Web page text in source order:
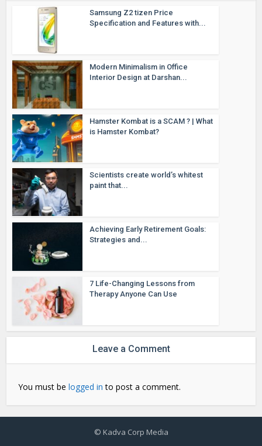
Samsung Z2 tizen Price
Specification and Features with...
Modern Minimalism in Office
Interior Design at Darshan...
Hamster Kombat is a SCAM ? | What
is Hamster Kombat?
Scientists create world’s whitest
paint that...
Achieving Early Retirement Goals:
Strategies and...
7 Life-Changing Lessons from
Therapy Anyone Can Use
Leave a Comment
You must belogged in to post a comment.
© Kadva Corp Media